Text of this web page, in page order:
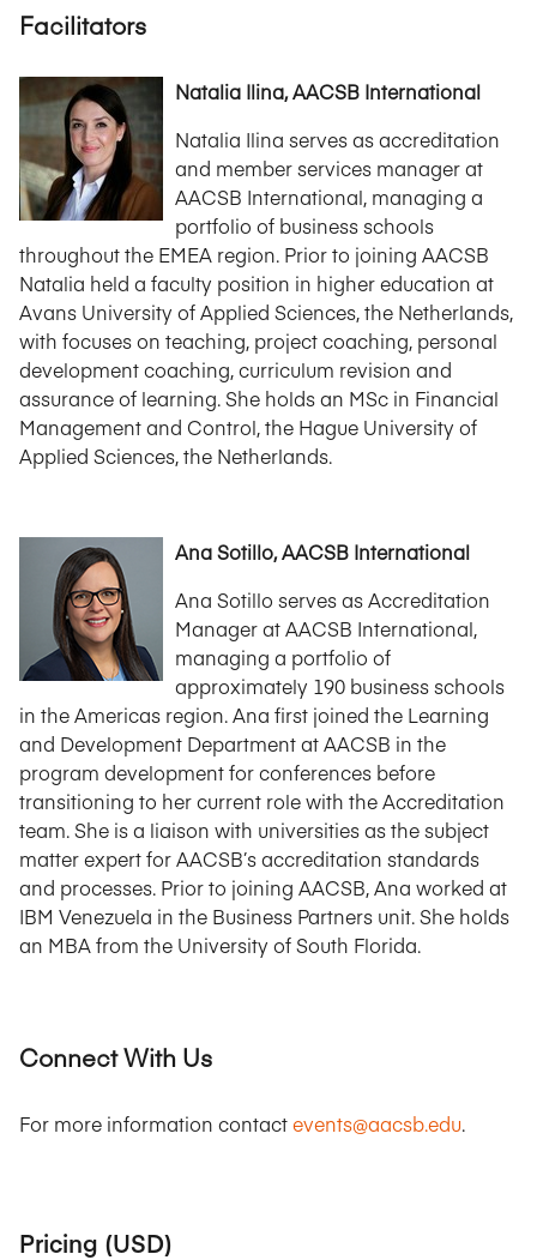
Facilitators
Natalia Ilina, AACSB International
Natalia Ilina serves as accreditation
and member services manager at
AACSB International, managing a
portfolio of business schools
throughout the EMEA region. Prior to joining AACSB
Natalia held a faculty position in higher education at
Avans University of Applied Sciences, the Netherlands,
with focuses on teaching, project coaching, personal
development coaching, curriculum revision and
assurance of learning. She holds an MSc in Financial
Management and Control, the Hague University of
Applied Sciences, the Netherlands.
Ana Sotillo, AACSB International
Ana Sotillo serves as Accreditation
Manager at AACSB International,
managing a portfolio of
approximately 190 business schools
in the Americas region. Ana first joined the Learning
and Development Department at AACSB in the
program development for conferences before
transitioning to her current role with the Accreditation
team. She is a liaison with universities as the subject
matter expert for AACSB’s accreditation standards
and processes. Prior to joining AACSB, Ana worked at
IBM Venezuela in the Business Partners unit. She holds
an MBA from the University of South Florida.
Connect With Us
For more information contactevents@aacsb.edu.
Pricing (USD)